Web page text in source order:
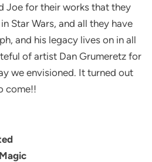
Joe for their works that they
Star Wars, and all they have
and his legacy lives on in all
of artist Dan Grumeretz for
we envisioned. It turned out
come!!